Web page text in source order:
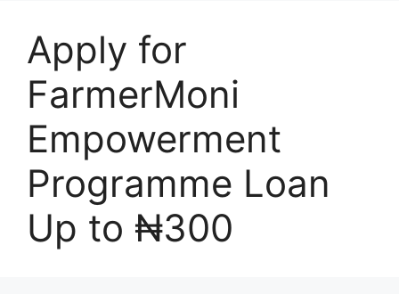
Apply for
FarmerMoni
Empowerment
Programme Loan
Up to ₦300